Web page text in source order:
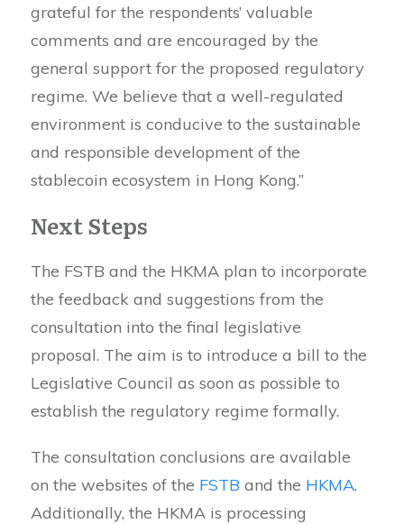
grateful for the respondents’ valuable
comments and are encouraged by the
general support for the proposed regulatory
regime. We believe that a well-regulated
environment is conducive to the sustainable
and responsible development of the
stablecoin ecosystem in Hong Kong.”
Next Steps
The FSTB and the HKMA plan to incorporate
the feedback and suggestions from the
consultation into the final legislative
proposal. The aim is to introduce a bill to the
Legislative Council as soon as possible to
establish the regulatory regime formally.
The consultation conclusions are available
on the websites of the FSTB and the HKMA.
Additionally, the HKMA is processing